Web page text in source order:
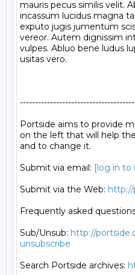
mauris pecus similis velit.
incassum lucidus magna
exputo jugis jumentum
vereor. Autem dignissim
vulpes. Abluo bene ludus
usitas vero.
Portside aims to provide
on the left that will help
and to change it.
Submit via email: [log in to
Submit via the Web: http://
Frequently asked
Sub/Unsub: http://
unsubscribe
Search Portside archives: